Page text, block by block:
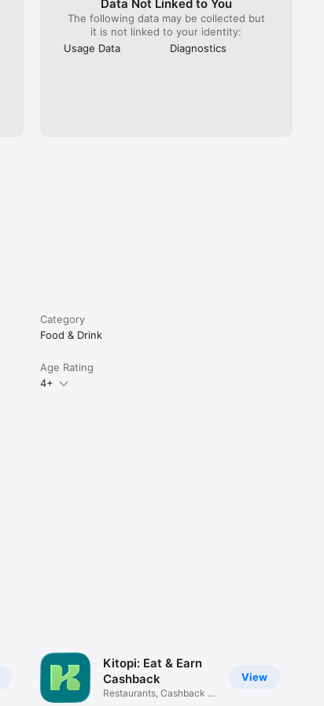
Data Not Linked to You
The following data may be collected but
it is not linked to your identity:
Usage Data
Diagnostics
Category
Food & Drink
Age Rating
4+
View
Kitopi: Eat & Earn
Cashback
Restaurants, Cashback &